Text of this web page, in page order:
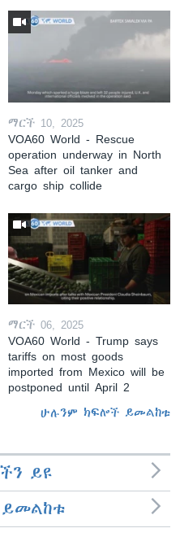
ማርች 10, 2025
VOA60 World - Rescue
operation underway in North
Sea after oil tanker and
cargo ship collide
ማርች 06, 2025
VOA60 World - Trump says
tariffs on most goods
imported from Mexico will be
postponed until April 2
ሁሉንም ክፍሎች ይመልከቱ
ይዩ